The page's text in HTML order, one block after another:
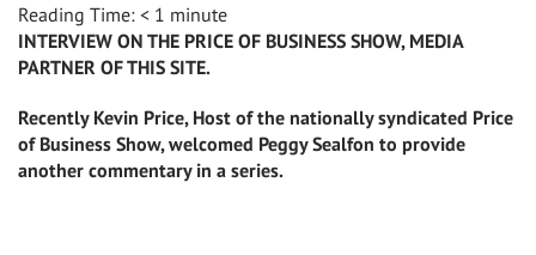
Reading Time: < 1 minute
INTERVIEW ON THE PRICE OF BUSINESS SHOW, MEDIA
PARTNER OF THIS SITE.
Recently Kevin Price, Host of the nationally syndicated Price
of Business Show, welcomed Peggy Sealfon to provide
another commentary in a series.